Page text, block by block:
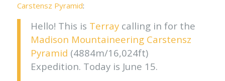
Carstensz Pyramid:
Hello! This is Terraycalling in for the
Madison Mountaineering Carstensz
Pyramid (4884m/16,024ft)
Expedition. Today is June 15.